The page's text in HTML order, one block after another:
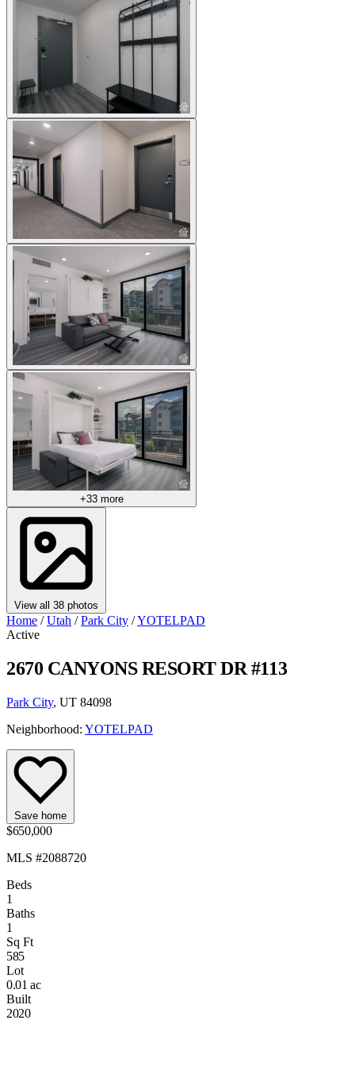
+33 more
View all 38 photos
Home / Utah / Park City /YOTELPAD
Active
2670 CANYONS RESORT DR #113
Park City, UT 84098
Neighborhood: YOTELPAD
Save home
$650,000
MLS #2088720
Beds
1
Baths
1
Sq Ft
585
Lot
0.01 ac
Built
2020